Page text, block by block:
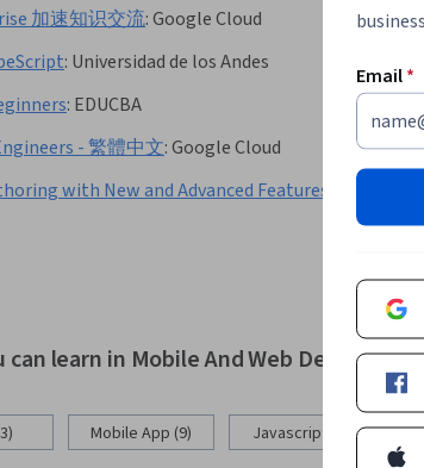
加速知识交流:Google Cloud
: Universidad de los Andes
: EDUCBA
- 繁體中文:Google Cloud
with New and Advanced Features
can learn in Mobile And Web
Mobile App (9) Javascript (8)
Email*